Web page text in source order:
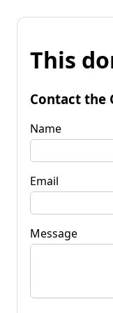
This
Contact the
Name
Email
Message